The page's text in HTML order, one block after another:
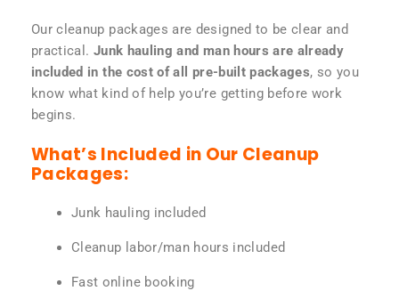
Our cleanup packages are designed to be clear and
practical. Junk hauling and man hours are already
included in the cost of all pre-built packages, so you
know what kind of help you’re getting before work
begins.
What’s Included in Our Cleanup
Packages:
Junk hauling included
Cleanup labor/man hours included
Fast online booking